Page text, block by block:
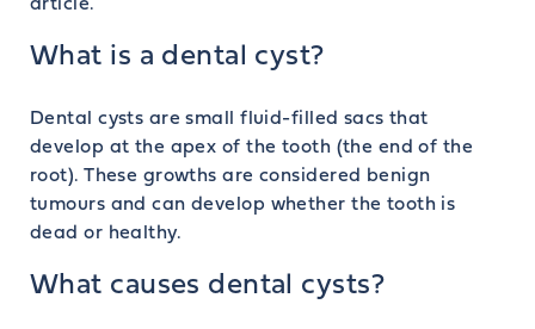
article.
What is a dental cyst?
Dental cysts are small fluid-filled sacs that
develop at the apex of the tooth (the end of the
root). These growths are considered benign
tumours and can develop whether the tooth is
dead or healthy.
What causes dental cysts?